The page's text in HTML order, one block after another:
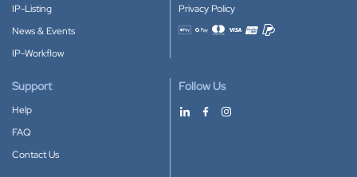
IP-Listing
News & Events
IP-Workflow
Privacy Policy
Accepted payment methods
Support
Help
FAQ
Contact Us
Follow Us